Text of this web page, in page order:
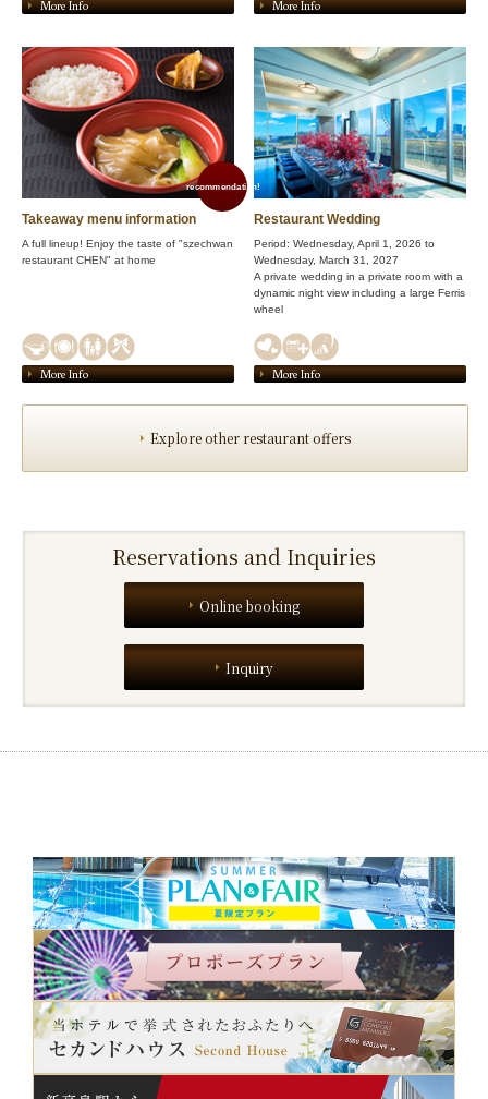
More Info More Info
recommendation!
Takeaway menu information
A full lineup! Enjoy the taste of "szechwan
restaurant CHEN" at home
More Info
Restaurant Wedding
Period: Wednesday, April 1, 2026 to
Wednesday, March 31, 2027
A private wedding in a private room with a
dynamic night view including a large Ferris
wheel
More Info
Explore other restaurant offers
Reservations and Inquiries
Online booking
Inquiry